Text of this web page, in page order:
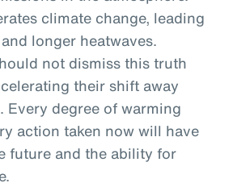
climate change, leading
longer heatwaves.
not dismiss this truth
their shift away
Every degree of warming
action taken now will have
future and the ability for